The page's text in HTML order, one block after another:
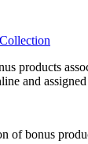
Collection
products
and
of bonus